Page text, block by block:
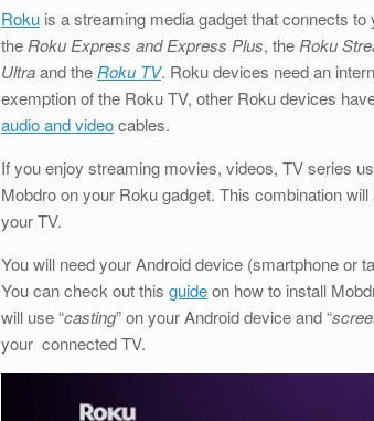
Roku is a streaming media gadget that connects
the Roku Express and Express Plus, the Roku
Ultraand the Roku TV. Roku devices need an
exemption of the Roku TV, other Roku devices
audio and videocables.
If you enjoy streaming movies, videos, TV series
Mobdro on your Roku gadget. This combination
your TV.
You will need your Android device (smartphone or
You can check out this guideon how to install
will use “casting” on your Android device and “
your connected TV.